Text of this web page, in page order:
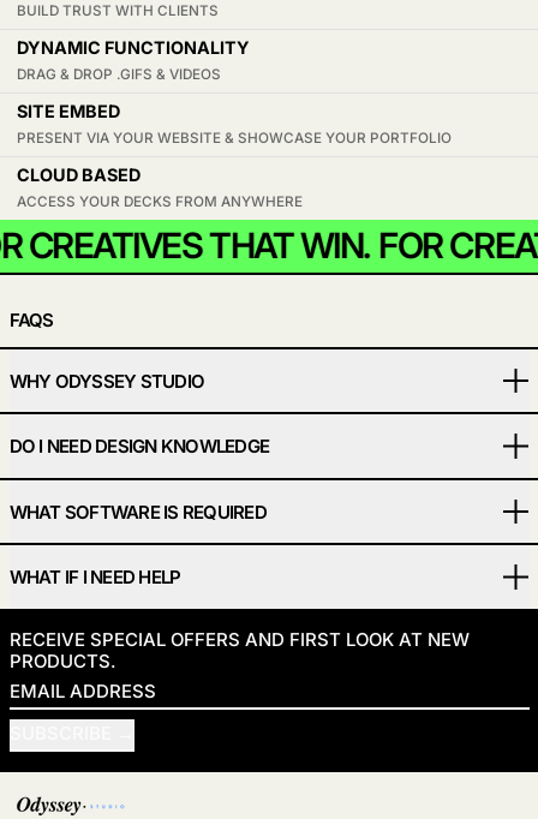
BUILD TRUST WITH CLIENTS
DYNAMIC FUNCTIONALITY
DRAG & DROP .GIFS & VIDEOS
SITE EMBED
PRESENT VIA YOUR WEBSITE & SHOWCASE YOUR PORTFOLIO
CLOUD BASED
ACCESS YOUR DECKS FROM ANYWHERE
CREATIVES THAT WIN. FOR
FAQS
WHY ODYSSEY STUDIO
DO I NEED DESIGN KNOWLEDGE
WHAT SOFTWARE IS REQUIRED
WHAT IF I NEED HELP
RECEIVE SPECIAL OFFERS AND FIRST LOOK AT NEW
PRODUCTS.
EMAIL ADDRESS